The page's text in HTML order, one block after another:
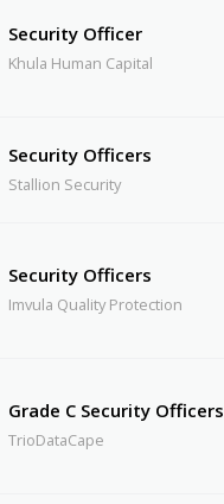
Security Officer
Khula Human Capital
Security Officers
Stallion Security
Security Officers
Imvula Quality Protection
Grade C Security Officers
TrioDataCape